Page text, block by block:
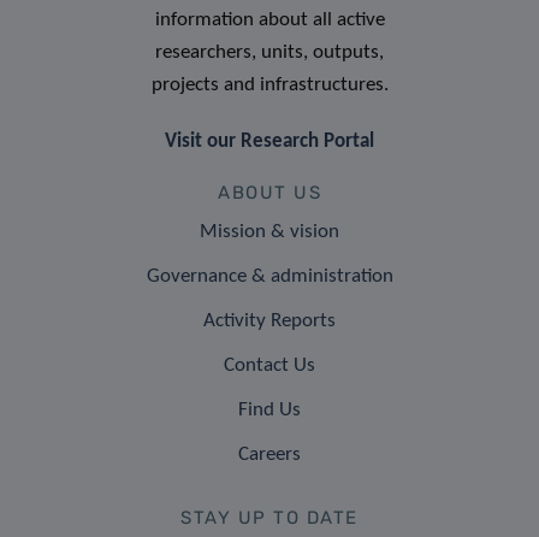
information about all active
researchers, units, outputs,
projects and infrastructures.
Visit our Research Portal
ABOUT US
Mission & vision
Governance & administration
Activity Reports
Contact Us
Find Us
Careers
STAY UP TO DATE